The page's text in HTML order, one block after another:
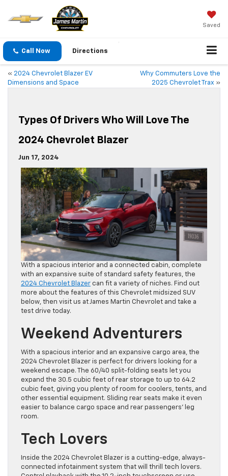
Saved
Call Now Directions
« 2024 Chevrolet Blazer EV
Dimensions and Space
Why Commuters Love the
2025 Chevrolet Trax »
Types Of Drivers Who Will Love The
2024 Chevrolet Blazer
Jun 17, 2024
With a spacious interior and a connected cabin, complete
with an expansive suite of standard safety features, the
2024 Chevrolet Blazer can fit a variety of niches. Find out
more about the features of this Chevrolet midsized SUV
below, then visit us at James Martin Chevrolet and take a
test drive today.
Weekend Adventurers
With a spacious interior and an expansive cargo area, the
2024 Chevrolet Blazer is perfect for drivers looking for a
weekend escape. The 60/40 split-folding seats let you
expand the 30.5 cubic feet of rear storage to up to 64.2
cubic feet, giving you plenty of room for coolers, tents, and
other essential equipment. Sliding rear seats make it even
easier to balance cargo space and rear passengers’ leg
room.
Tech Lovers
Inside the 2024 Chevrolet Blazer is a cutting-edge, always-
connected infotainment system that will thrill tech lovers.